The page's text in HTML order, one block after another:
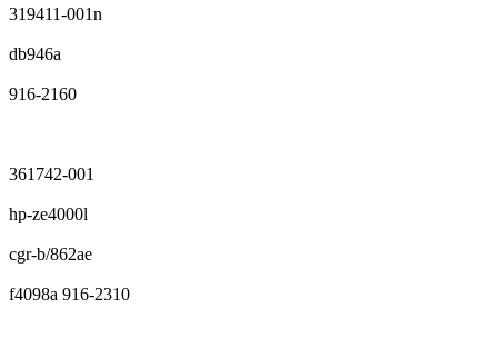
319411-001n
db946a
916-2160
361742-001
hp-ze4000l
cgr-b/862ae
f4098a 916-2310